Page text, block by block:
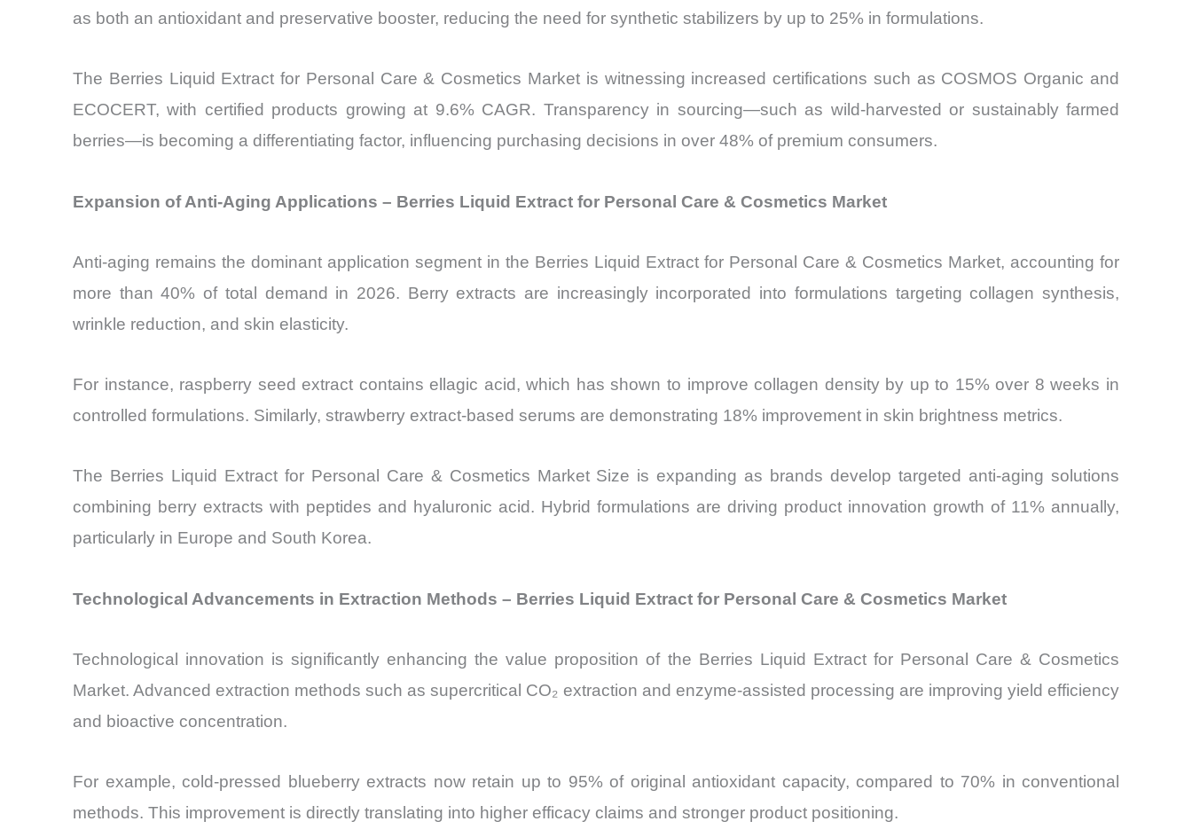
as both an antioxidant and preservative booster, reducing the need for synthetic stabilizers by up to 25% in formulations.
The Berries Liquid Extract for Personal Care & Cosmetics Market is witnessing increased certifications such as COSMOS Organic and
ECOCERT, with certified products growing at 9.6% CAGR. Transparency in sourcing—such as wild-harvested or sustainably farmed
berries—is becoming a differentiating factor, influencing purchasing decisions in over 48% of premium consumers.
Expansion of Anti-Aging Applications – Berries Liquid Extract for Personal Care & Cosmetics Market
Anti-aging remains the dominant application segment in the Berries Liquid Extract for Personal Care & Cosmetics Market, accounting for
more than 40% of total demand in 2026. Berry extracts are increasingly incorporated into formulations targeting collagen synthesis,
wrinkle reduction, and skin elasticity.
For instance, raspberry seed extract contains ellagic acid, which has shown to improve collagen density by up to 15% over 8 weeks in
controlled formulations. Similarly, strawberry extract-based serums are demonstrating 18% improvement in skin brightness metrics.
The Berries Liquid Extract for Personal Care & Cosmetics Market Size is expanding as brands develop targeted anti-aging solutions
combining berry extracts with peptides and hyaluronic acid. Hybrid formulations are driving product innovation growth of 11% annually,
particularly in Europe and South Korea.
Technological Advancements in Extraction Methods – Berries Liquid Extract for Personal Care & Cosmetics Market
Technological innovation is significantly enhancing the value proposition of the Berries Liquid Extract for Personal Care & Cosmetics
Market. Advanced extraction methods such as supercritical CO₂ extraction and enzyme-assisted processing are improving yield efficiency
and bioactive concentration.
For example, cold-pressed blueberry extracts now retain up to 95% of original antioxidant capacity, compared to 70% in conventional
methods. This improvement is directly translating into higher efficacy claims and stronger product positioning.